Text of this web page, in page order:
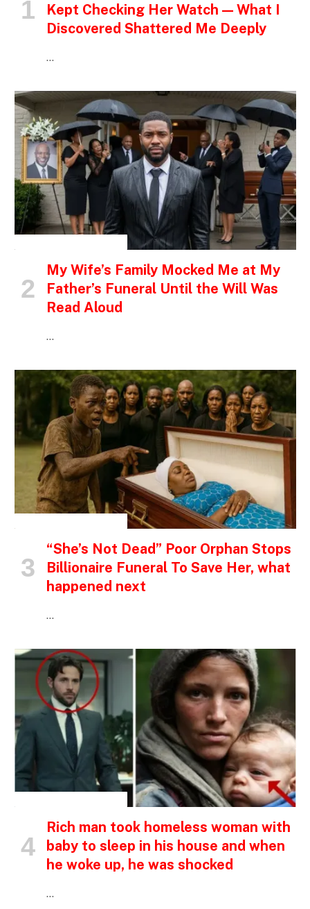
Kept Checking Her Watch — What I
Discovered Shattered Me Deeply
…
My Wife’s Family Mocked Me at My
Father’s Funeral Until the Will Was
Read Aloud
…
“She’s Not Dead” Poor Orphan Stops
Billionaire Funeral To Save Her, what
happened next
…
Rich man took homeless woman with
baby to sleep in his house and when
he woke up, he was shocked
…